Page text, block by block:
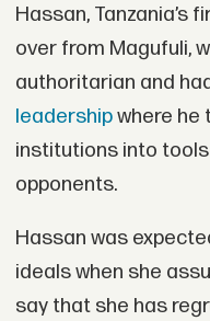
Hassan, Tanzania’s
over from Magufuli,
authoritarian and
leadershipwhere he
institutions into
opponents.
Hassan was
ideals when she
say that she has